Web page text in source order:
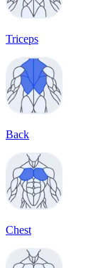
Triceps
Back
Chest